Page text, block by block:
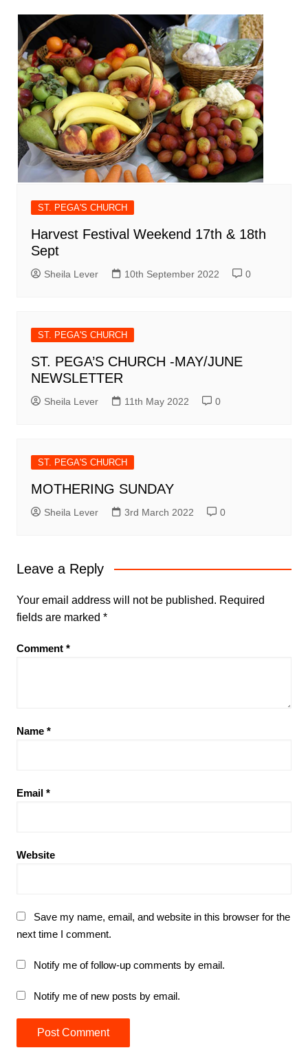
ST. PEGA'S CHURCH
Harvest Festival Weekend 17th & 18th
Sept
Sheila Lever 10th September 2022 0
ST. PEGA'S CHURCH
ST. PEGA’S CHURCH -MAY/JUNE
NEWSLETTER
Sheila Lever 11th May 2022 0
ST. PEGA'S CHURCH
MOTHERING SUNDAY
Sheila Lever 3rd March 2022 0
Leave a Reply
Your email address will not be published. Required
fields are marked *
Comment *
Name *
Email *
Website
Save my name, email, and website in this browser for the
next time I comment.
Notify me of follow-up comments by email.
Notify me of new posts by email.